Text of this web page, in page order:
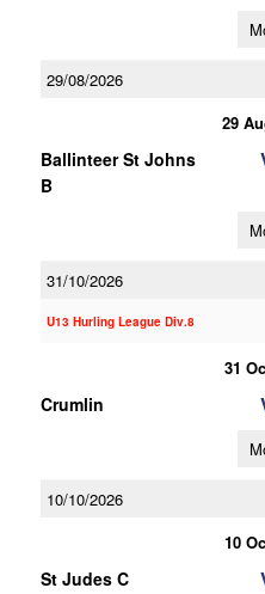
29/08/2026
29
Ballinteer St Johns
B
31/10/2026
U13 Hurling League Div.8
31
Crumlin
10/10/2026
10
St Judes C